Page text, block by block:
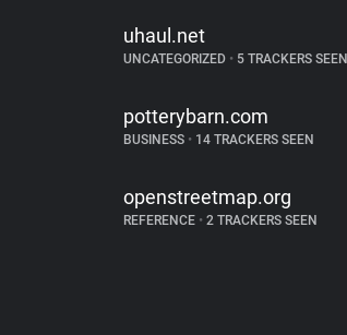
uhaul.net
UNCATEGORIZED •5 TRACKERS SEEN
potterybarn.com
BUSINESS •14 TRACKERS SEEN
openstreetmap.org
REFERENCE •2 TRACKERS SEEN